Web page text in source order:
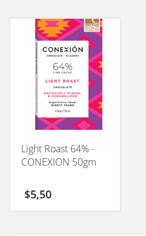
Light Roast 64% -
CONEXION 50gm
$5,50